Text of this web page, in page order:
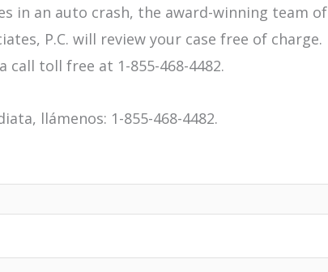
in an auto crash, the award-winning team of
P.C. will review your case free of charge.
toll free at 1-855-468-4482.
llámenos: 1-855-468-4482.